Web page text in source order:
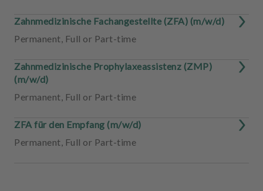
Zahnmedizinische Fachangestellte (ZFA) (m/w/d)
Permanent, Full or Part-time
Zahnmedizinische Prophylaxeassistenz (ZMP)
(m/w/d)
Permanent, Full or Part-time
ZFA für den Empfang (m/w/d)
Permanent, Full or Part-time